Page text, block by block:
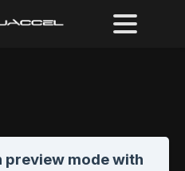
preview modewith